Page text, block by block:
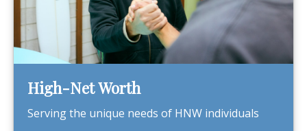
High-Net Worth
Serving the unique needs of HNW individuals